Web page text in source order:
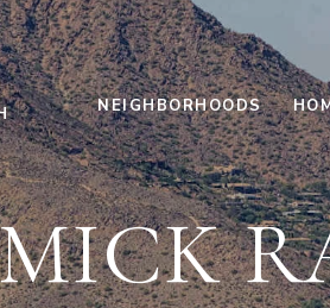
NEIGHBORHOODS